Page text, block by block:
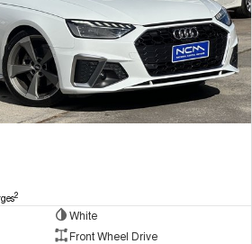
2
White
Front Wheel Drive